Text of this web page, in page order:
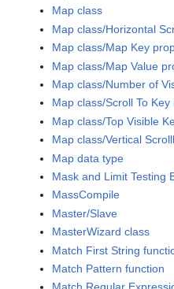
Map class
Map class/Horizontal
Map class/Map Key
Map class/Map Value
Map class/Number of
Map class/Scroll To Key
Map class/Top Visible
Map class/Vertical
Map data type
Mask and Limit Testing
MassCompile
Master/Slave
MasterWizard class
Match First String
Match Pattern function